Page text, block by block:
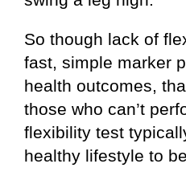
So though lack of
fast, simple marker
health outcomes,
those who can’t
flexibility test
healthy lifestyle to